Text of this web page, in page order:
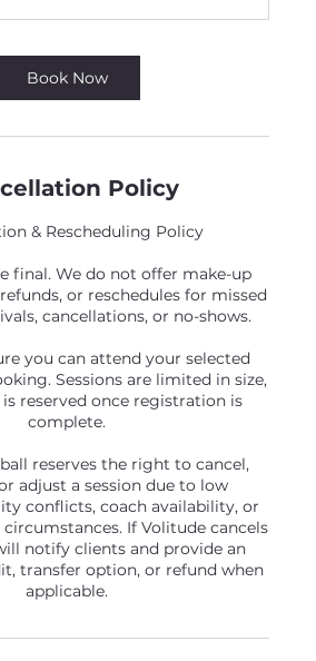
Book Now
Policy
& Rescheduling Policy
final. We do not offer make-up
or reschedules for missed
cancellations, or no-shows.
you can attend your selected
Sessions are limited in size,
reserved once registration is
complete.
reserves the right to cancel,
adjust a session due to low
conflicts, coach availability, or
If Volitude cancels
notify clients and provide an
transfer option, or refund when
applicable.